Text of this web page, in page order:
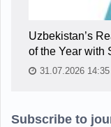
Uzbekistan’s
of the Year with
31.07.2026 14:35
Subscribe to